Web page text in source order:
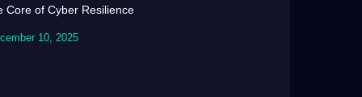
Core of Cyber Resilience
10, 2025